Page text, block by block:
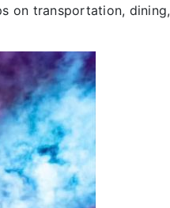
on transportation, dining,